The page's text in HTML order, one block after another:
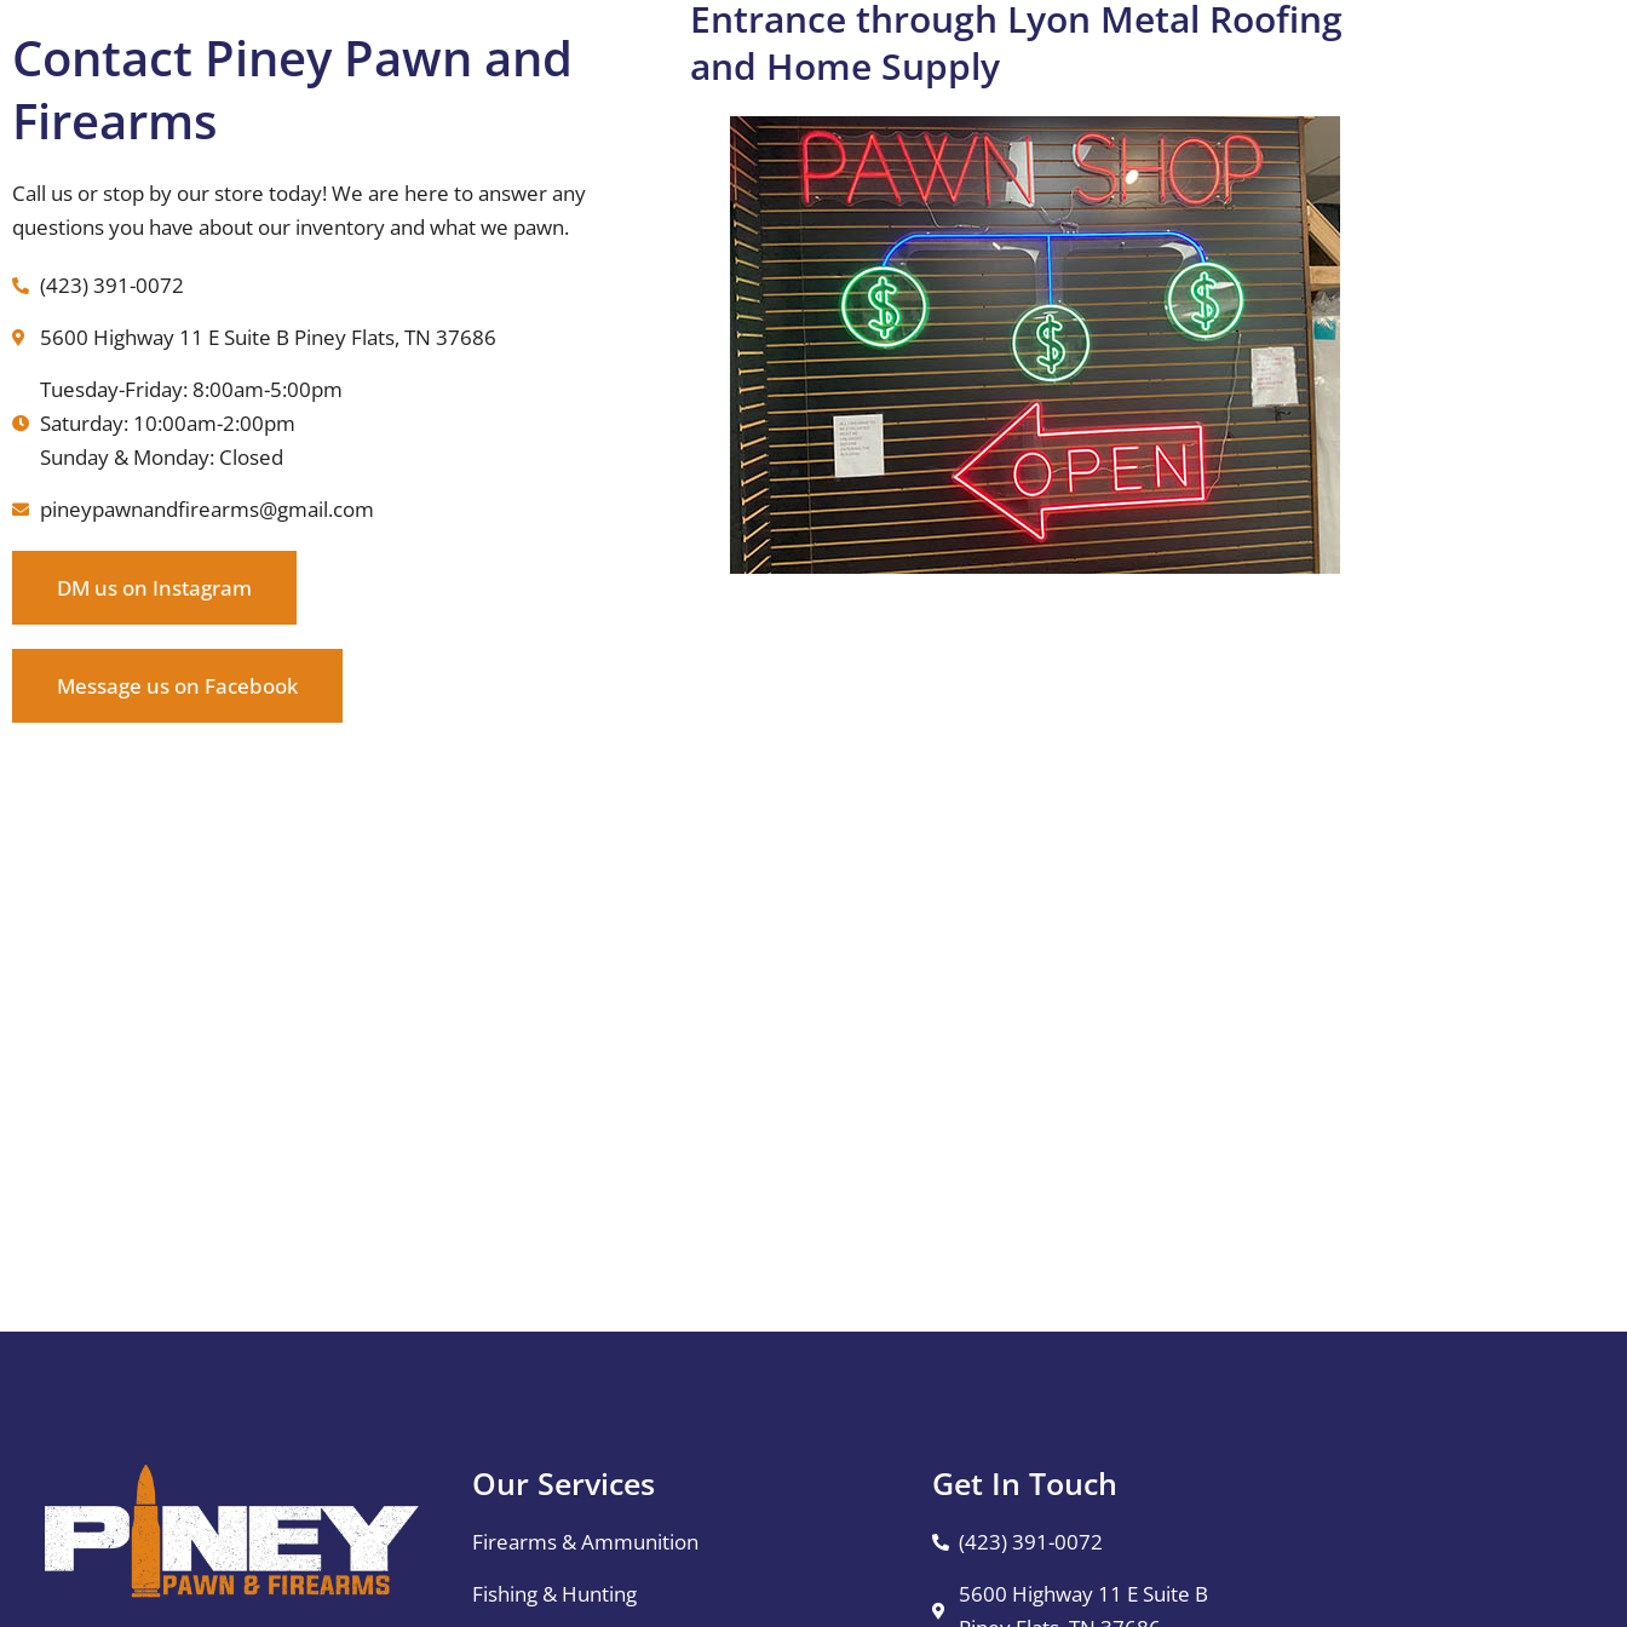
Contact Piney Pawn and
Firearms
Call us or stop by our store today! We are here to answer any
questions you have about our inventory and what we pawn.
(423) 391-0072
5600 Highway 11 E Suite B Piney Flats, TN 37686
Tuesday-Friday: 8:00am-5:00pm
Saturday: 10:00am-2:00pm
Sunday & Monday: Closed
pineypawnandfirearms@gmail.com
DM us on Instagram
Message us on Facebook
Entrance through Lyon Metal Roofing
and Home Supply
Our Services
Firearms & Ammunition
Fishing & Hunting
Get In Touch
(423) 391-0072
5600 Highway 11 E Suite B